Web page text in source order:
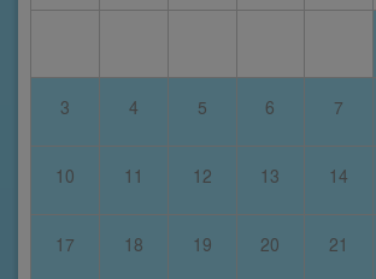
3 4 5 6 7
10 11 12 13 14
17 18 19 20 21